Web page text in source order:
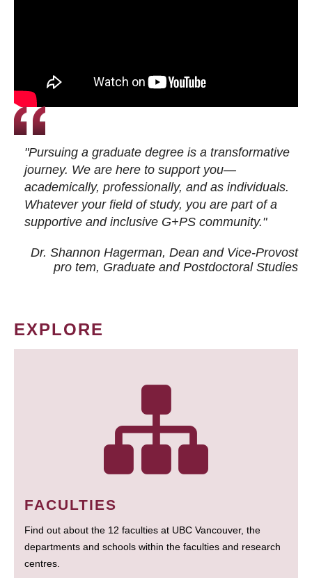
"Pursuing a graduate degree is a transformative
journey. We are here to support you—
academically, professionally, and as individuals.
Whatever your field of study, you are part of a
supportive and inclusive G+PS community."
Dr. Shannon Hagerman, Dean and Vice-Provost
pro tem, Graduate and Postdoctoral Studies
EXPLORE
FACULTIES
Find out about the 12 faculties at UBC Vancouver, the
departments and schools within the faculties and research
centres.